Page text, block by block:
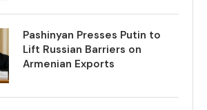
Pashinyan Presses Putin to
Lift Russian Barriers on
Armenian Exports